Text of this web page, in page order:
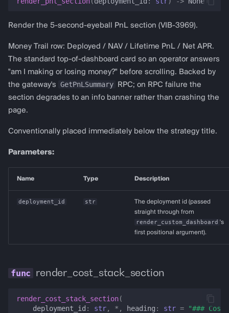
Render the 5-second-eyeball PnL section (VIB-3969).
Money Trail row: Deployed / NAV / Lifetime PnL / Net APR.
The standard top-of-dashboard card so an operator answers
"am I making or losing money?" before scrolling. Backed by
the gateway's GetPnLSummary
RPC; on RPC failure the
section degrades to an info banner rather than crashing the
page.
Conventionally placed immediately below the strategy title.
Parameters:
Name Type Description
deployment_id str
The deployment id (passed
straight through from
render_custom_dashboard 's
first positional argument).
render_cost_stack_section
render_cost_stack_section(
deployment_id : str, * , heading : str =
"### Cost